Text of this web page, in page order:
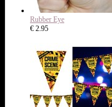
Rubber Eye
€ 2.95